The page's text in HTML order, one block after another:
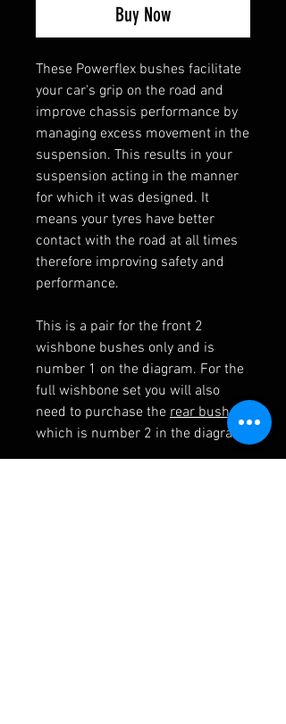
Buy Now
These Powerflex bushes facilitate
your car's grip on the road and
improve chassis performance by
managing excess movement in the
suspension. This results in your
suspension acting in the manner
for which it was designed. It
means your tyres have better
contact with the road at all times
therefore improving safety and
performance.
This is a pair for the front 2
wishbone bushes only and is
number 1 on the diagram. For the
full wishbone set you will also
need to purchase the rear bushes
which is number 2 in the diagram